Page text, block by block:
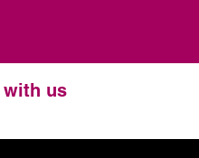
with us